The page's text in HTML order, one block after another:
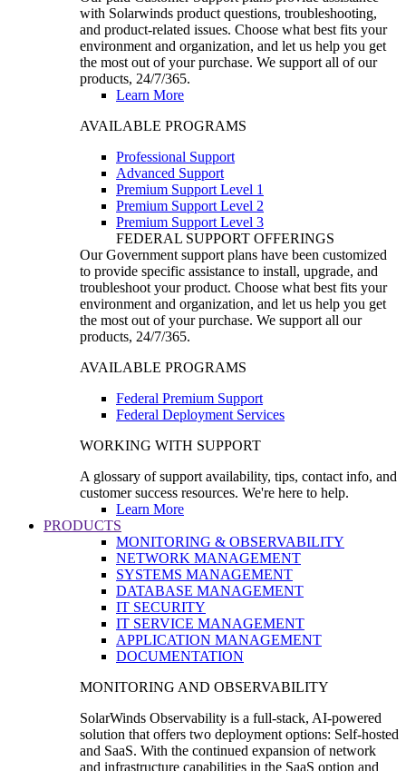
with Solarwinds product questions, troubleshooting,
and product-related issues. Choose what best fits your
environment and organization, and let us help you get
the most out of your purchase. We support all of our
products, 24/7/365.
Learn More
AVAILABLE PROGRAMS
Professional Support
Advanced Support
Premium Support Level 1
Premium Support Level 2
Premium Support Level 3
FEDERAL SUPPORT OFFERINGS
Our Government support plans have been customized
to provide specific assistance to install, upgrade, and
troubleshoot your product. Choose what best fits your
environment and organization, and let us help you get
the most out of your purchase. We support all our
products, 24/7/365.
AVAILABLE PROGRAMS
Federal Premium Support
Federal Deployment Services
WORKING WITH SUPPORT
A glossary of support availability, tips, contact info, and
customer success resources. We're here to help.
Learn More
PRODUCTS
MONITORING & OBSERVABILITY
NETWORK MANAGEMENT
SYSTEMS MANAGEMENT
DATABASE MANAGEMENT
IT SECURITY
IT SERVICE MANAGEMENT
APPLICATION MANAGEMENT
DOCUMENTATION
MONITORING AND OBSERVABILITY
SolarWinds Observability is a full-stack, AI-powered
solution that offers two deployment options: Self-hosted
and SaaS. With the continued expansion of network
and infrastructure capabilities in the SaaS option and